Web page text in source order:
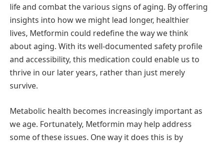
life and combat the various signs of aging. By offering
insights into how we might lead longer, healthier
lives, Metformin could redefine the way we think
about aging. With its well-documented safety profile
and accessibility, this medication could enable us to
thrive in our later years, rather than just merely
survive.
Metabolic health becomes increasingly important as
we age. Fortunately, Metformin may help address
some of these issues. One way it does this is by